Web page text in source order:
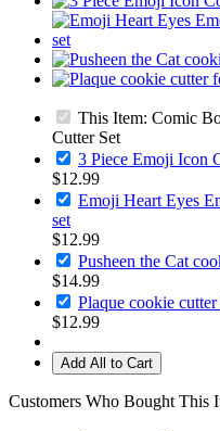
This Item: Comic
Cutter Set
3 Piece Emoji Icon
$12.99
Emoji Heart Eyes
set
$12.99
Pusheen the Cat
$14.99
Plaque cookie
$12.99
Add All to Cart
Customers Who Bought This